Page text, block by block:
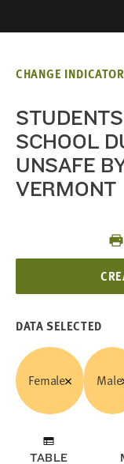
CHANGE INDICATOR
SCHOOL
UNSAFE
VERMONT
DATA SELECTED
Female Male
TABLE